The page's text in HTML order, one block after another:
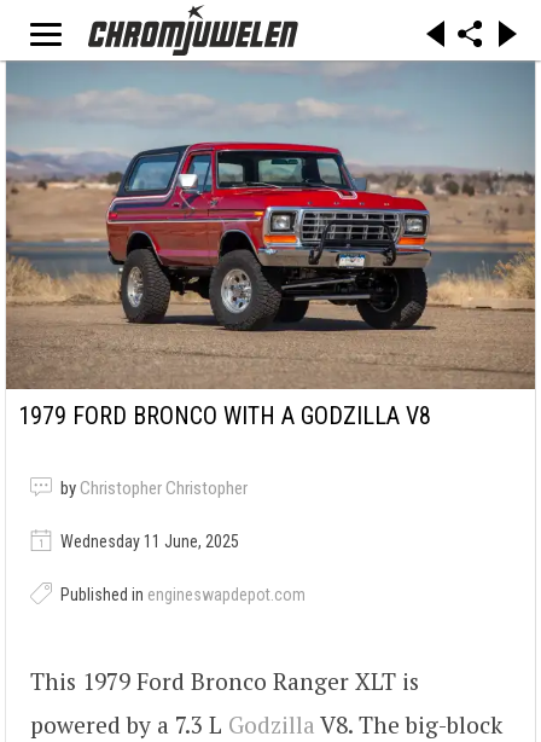
1979 FORD BRONCO WITH A GODZILLA V8
by Christopher Christopher
Wednesday 11 June, 2025
Published in engineswapdepot.com
This 1979 Ford Bronco Ranger XLT is
powered by a 7.3 L Godzilla V8. The big-block